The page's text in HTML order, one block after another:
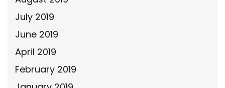
July 2019
June 2019
April 2019
February 2019